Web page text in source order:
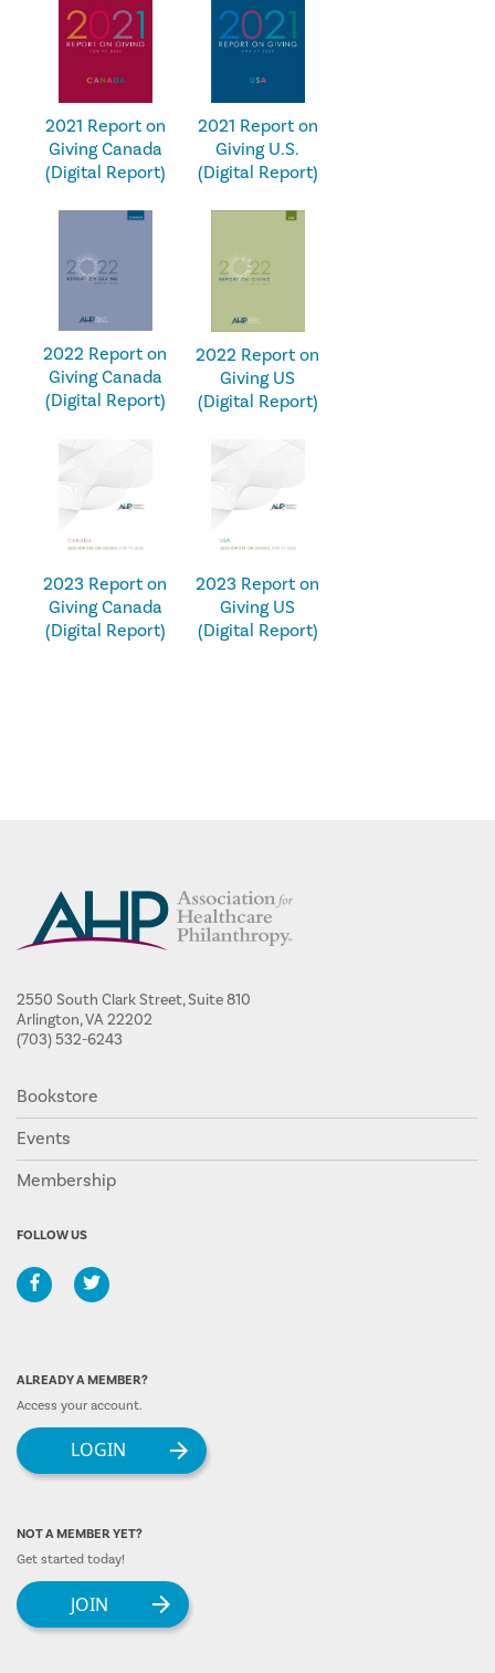
2021 Report on
Giving Canada
(Digital Report)
2021 Report on
Giving U.S.
(Digital Report)
2022 Report on
Giving Canada
(Digital Report)
2022 Report on
Giving US
(Digital Report)
2023 Report on
Giving Canada
(Digital Report)
2023 Report on
Giving US
(Digital Report)
2550 South Clark Street, Suite 810
Arlington, VA 22202
(703) 532-6243
Bookstore
Events
Membership
FOLLOW US
ALREADY A MEMBER?
Access your account.
LOGIN
NOT A MEMBER YET?
Get started today!
JOIN